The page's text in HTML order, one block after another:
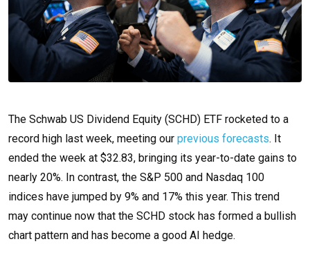
The Schwab US Dividend Equity (SCHD) ETF rocketed to a
record high last week, meeting our previous forecasts. It
ended the week at $32.83, bringing its year-to-date gains to
nearly 20%. In contrast, the S&P 500 and Nasdaq 100
indices have jumped by 9% and 17% this year. This trend
may continue now that the SCHD stock has formed a bullish
chart pattern and has become a good AI hedge.